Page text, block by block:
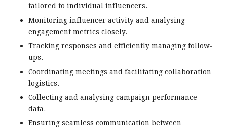
tailored to individual influencers.
Monitoring influencer activity and analysing
engagement metrics closely.
Tracking responses and efficiently managing follow-
ups.
Coordinating meetings and facilitating collaboration
logistics.
Collecting and analysing campaign performance
data.
Ensuring seamless communication between